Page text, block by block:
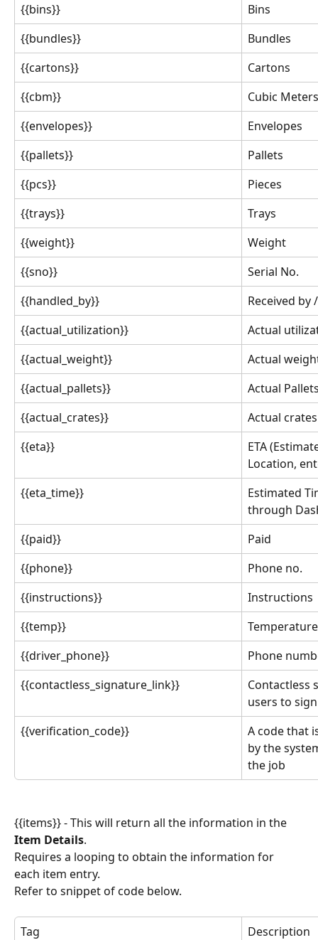
{{bins}}
Bins
{{bundles}}
Bundles
{{cartons}}
Cartons
{{cbm}}
Cubic Meters
{{envelopes}}
Envelopes
{{pallets}}
Pallets
{{pcs}}
Pieces
{{trays}}
Trays
{{weight}}
Weight
{{sno}}
Serial No.
{{handled_by}}
Received by
{{actual_utilization}}
Actual
{{actual_weight}}
Actual
{{actual_pallets}}
Actual
{{actual_crates}}
Actual crates
{{eta}}
ETA
Location,
{{eta_time}}
Estimated
through
{{paid}}
Paid
{{phone}}
Phone no.
{{instructions}}
Instructions
{{temp}}
Temperature
{{driver_phone}}
Phone
{{contactless_signature_link}}
Contactless
users to
{{verification_code}}
A code that
by the
the job
{{items}} - This will return all the information in the
Item Details.
Requires a looping to obtain the information for
each item entry.
Refer to snippet of code below.
Tag
Description